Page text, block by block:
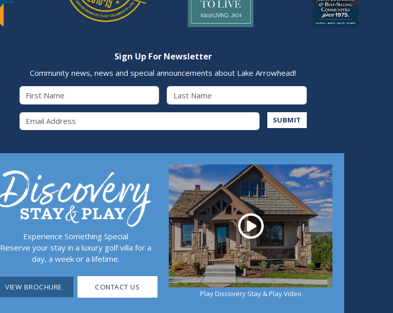
Sign Up For Newsletter
Community news, news and special announcements about Lake Arrowhead!
SUBMIT
Experience Something Special
Reserve your stay in a luxury golf villa for a
day, a week or a lifetime.
VIEW BROCHURE CONTACT US
Play
Play Discovery Stay & Play Video